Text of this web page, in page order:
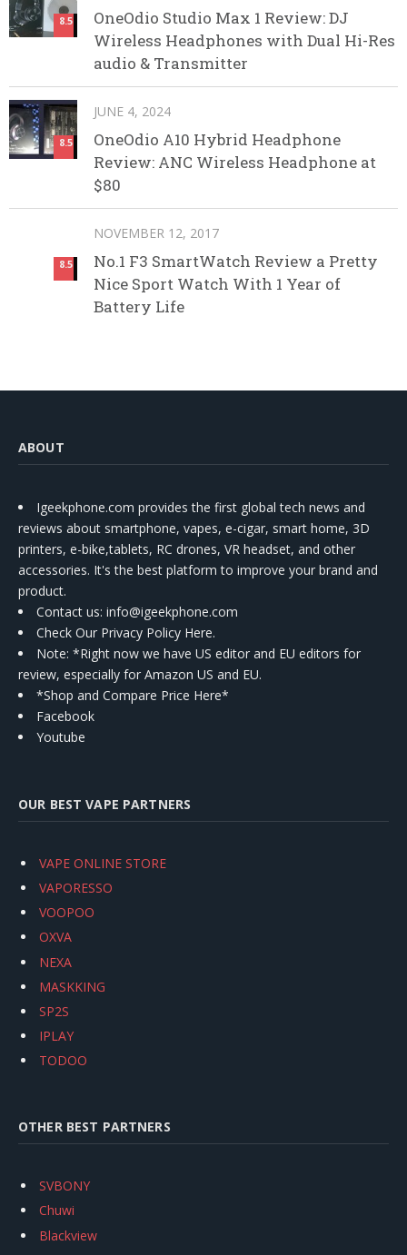
8.5
OneOdio Studio Max 1 Review: DJ
Wireless Headphones with Dual Hi-Res
audio & Transmitter
8.5
JUNE 4, 2024
OneOdio A10 Hybrid Headphone
Review: ANC Wireless Headphone at
$80
8.5
NOVEMBER 12, 2017
No.1 F3 SmartWatch Review a Pretty
Nice Sport Watch With 1 Year of
Battery Life
ABOUT
Igeekphone.com provides the first global tech news and
reviews about smartphone, vapes, e-cigar, smart home, 3D
printers, e-bike,tablets, RC drones, VR headset, and other
accessories. It's the best platform to improve your brand and
product.
Contact us: info@igeekphone.com
Check Our Privacy Policy Here.
Note: *Right now we have US editor and EU editors for
review, especially for Amazon US and EU.
*Shop and Compare Price Here*
Facebook
Youtube
OUR BEST VAPE PARTNERS
VAPE ONLINE STORE
VAPORESSO
VOOPOO
OXVA
NEXA
MASKKING
SP2S
IPLAY
TODOO
OTHER BEST PARTNERS
SVBONY
Chuwi
Blackview